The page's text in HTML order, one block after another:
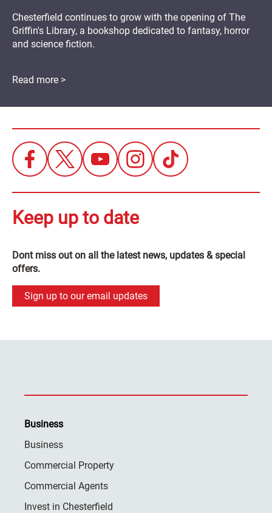
Chesterfield continues to grow with the opening of The
Griffin's Library, a bookshop dedicated to fantasy, horror
and science fiction.
Read more >
Keep up to date
Dont miss out on all the latest news, updates & special
offers.
Sign up to our email updates
Business
Business
Commercial Property
Commercial Agents
Invest in Chesterfield